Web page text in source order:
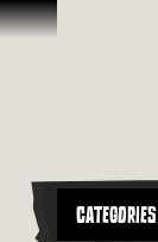
Skip To Content
CATEGORIES